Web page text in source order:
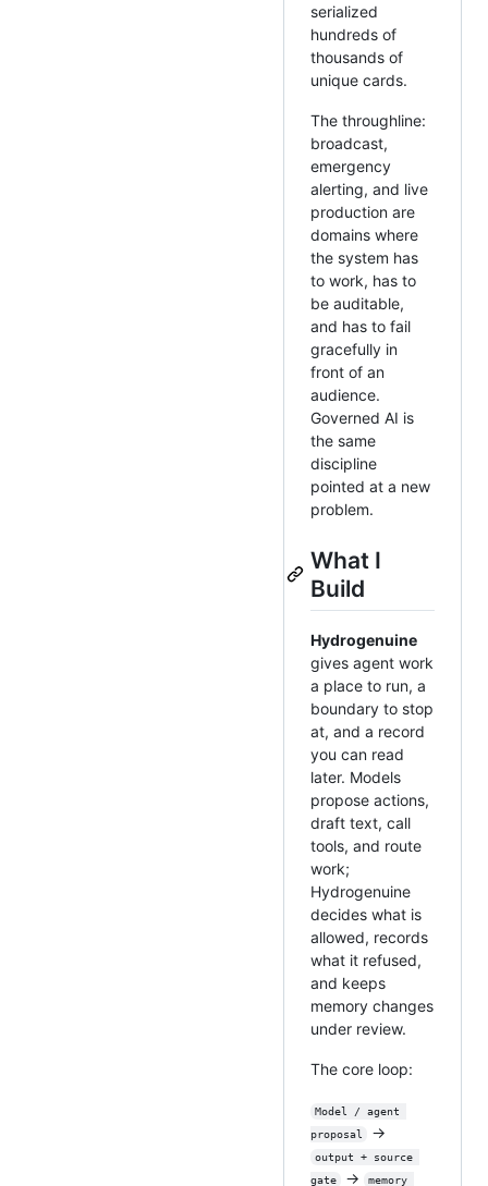
serialized
hundreds of
thousands of
unique cards.
The throughline:
broadcast,
emergency
alerting, and live
production are
domains where
the system has
to work, has to
be auditable,
and has to fail
gracefully in
front of an
audience.
Governed AI is
the same
discipline
pointed at a new
problem.
What I
Build
Hydrogenuine
gives agent work
a place to run, a
boundary to stop
at, and a record
you can read
later. Models
propose actions,
draft text, call
tools, and route
work;
Hydrogenuine
decides what is
allowed, records
what it refused,
and keeps
memory changes
under review.
The core loop:
Model / agent
proposal
→
output + source
gate
→ memory